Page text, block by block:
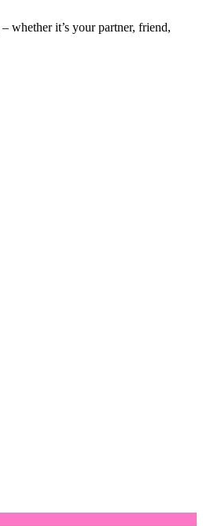
– whether it’s your partner, friend,